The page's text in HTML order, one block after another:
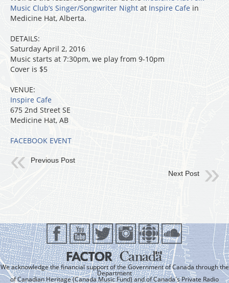
Music Club’s Singer/Songwriter Night at Inspire Cafe in
Medicine Hat, Alberta.
DETAILS:
Saturday April 2, 2016
Music starts at 7:30pm, we play from 9-10pm
Cover is $5
VENUE:
Inspire Cafe
675 2nd Street SE
Medicine Hat, AB
FACEBOOK EVENT
Previous Post
Next Post
We acknowledge the financial support of the Government of Canada through the
Department
of Canadian Heritage (Canada Music Fund) and of Canada's Private Radio